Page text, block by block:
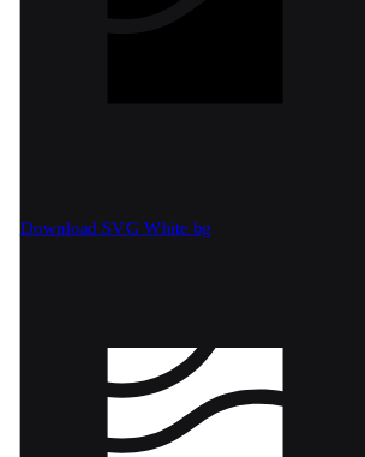
Download SVG White bg